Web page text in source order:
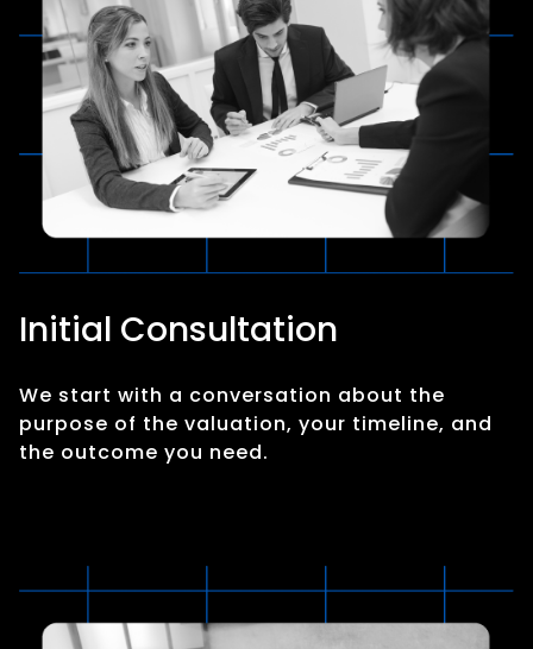
Initial Consultation
We start with a conversation about the
purpose of the valuation, your timeline, and
the outcome you need.